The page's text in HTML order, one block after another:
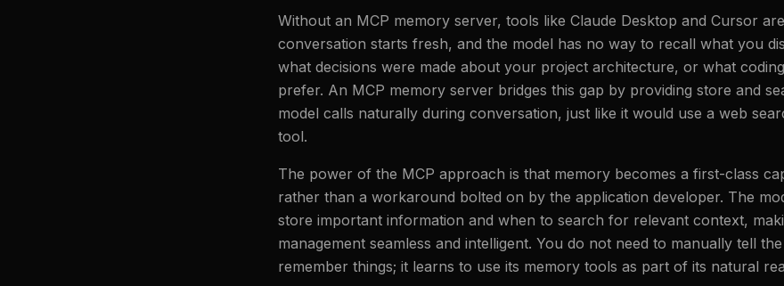
Without an MCP memory server, tools like Claude Desktop and Cursor
conversation starts fresh, and the model has no way to recall what you
what decisions were made about your project architecture, or what
prefer. An MCP memory server bridges this gap by providing store and
model calls naturally during conversation, just like it would use a web
tool.
The power of the MCP approach is that memory becomes a first-class
rather than a workaround bolted on by the application developer. The
store important information and when to search for relevant context,
management seamless and intelligent. You do not need to manually tell
remember things; it learns to use its memory tools as part of its natural